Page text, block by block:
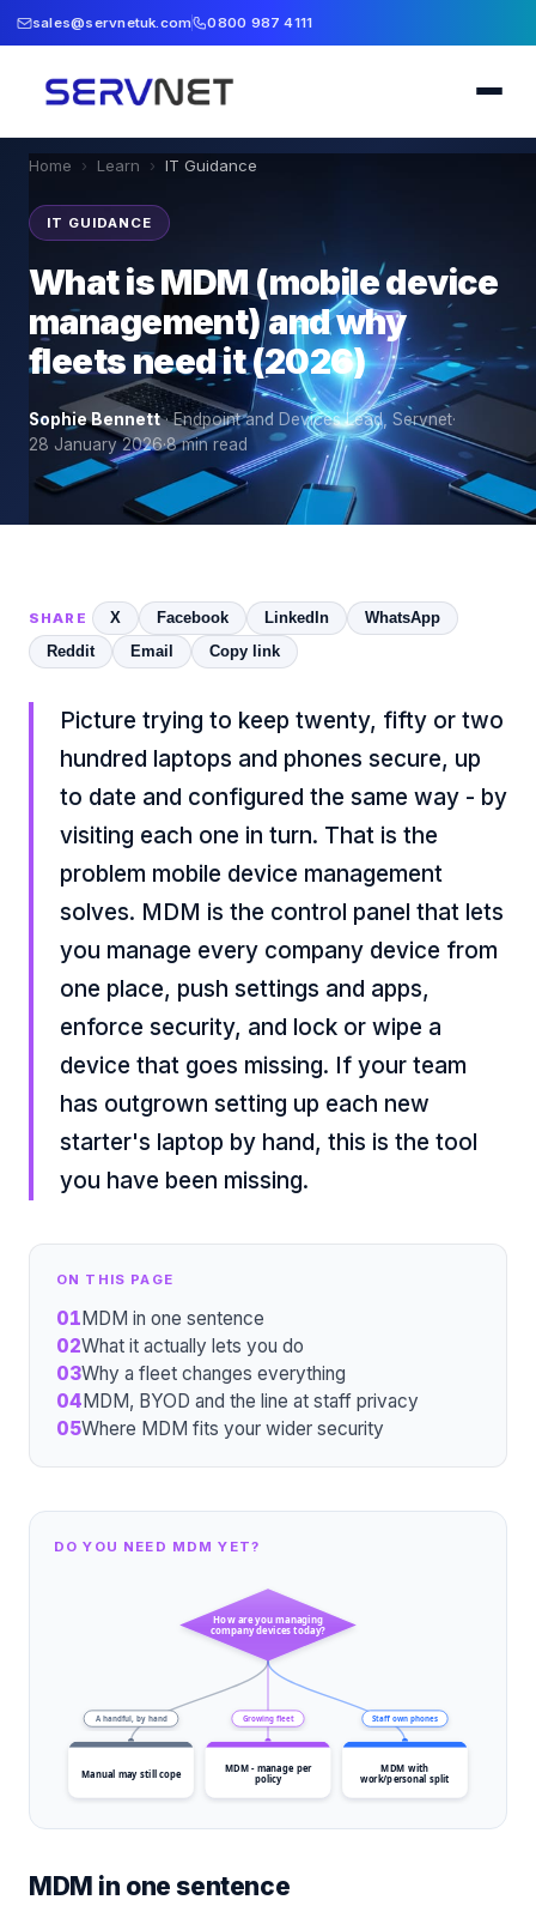
sales@servnetuk.com 0800 987 4111
Home › Learn › IT Guidance
IT GUIDANCE
What is MDM (mobile device
management) and why
fleets need it (2026)
Sophie Bennett·Endpoint and Devices Lead, Servnet·
28 January 2026·8min read
SHARE X Facebook LinkedIn
WhatsApp
Reddit
Email Copy link
Picture trying to keep twenty, fifty or two
hundred laptops and phones secure, up
to date and configured the same way - by
visiting each one in turn. That is the
problem mobile device management
solves. MDM is the control panel that lets
you manage every company device from
one place, push settings and apps,
enforce security, and lock or wipe a
device that goes missing. If your team
has outgrown setting up each new
starter's laptop by hand, this is the tool
you have been missing.
ON THIS PAGE
01MDM in one sentence
02What it actually lets you do
03Why a fleet changes everything
04MDM, BYOD and the line at staff privacy
05Where MDM fits your wider security
DO YOU NEED MDM YET?
How are you managing
company devices today?
A handful, by hand Growing fleet Staff own phones
Manual may still cope MDM - manage per
policy
MDM with
work/personal split
MDM in one sentence